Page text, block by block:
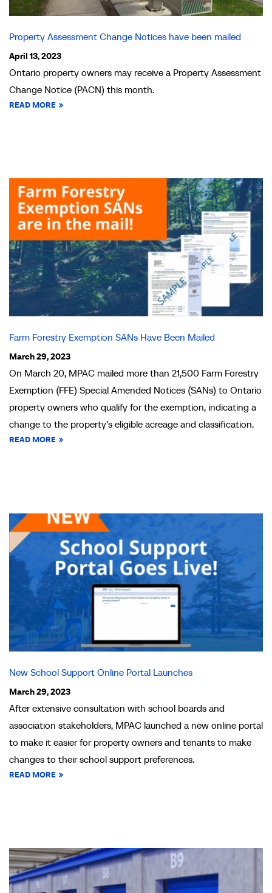
Property Assessment Change Notices have been mailed
April 13, 2023
Ontario property owners may receive a Property Assessment
Change Notice (PACN) this month.
READ MORE
Farm Forestry Exemption SANs Have Been Mailed
March 29, 2023
On March 20, MPAC mailed more than 21,500 Farm Forestry
Exemption (FFE) Special Amended Notices (SANs) to Ontario
property owners who qualify for the exemption, indicating a
change to the property’s eligible acreage and classification.
READ MORE
New School Support Online Portal Launches
March 29, 2023
After extensive consultation with school boards and
association stakeholders, MPAC launched a new online portal
to make it easier for property owners and tenants to make
changes to their school support preferences.
READ MORE